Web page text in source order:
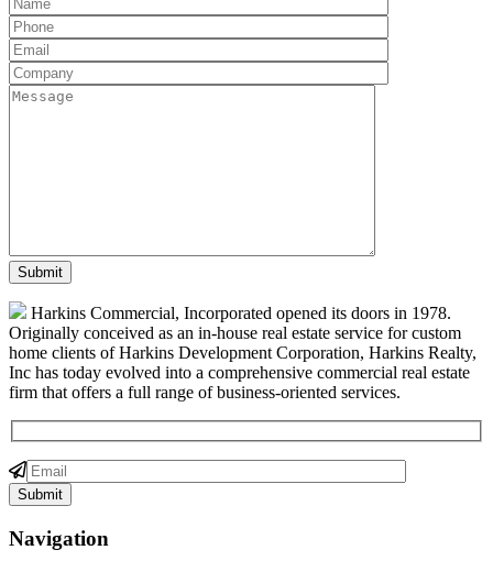
Harkins Commercial, Incorporated opened its doors in 1978.
Originally conceived as an in-house real estate service for custom
home clients of Harkins Development Corporation, Harkins Realty,
Inc has today evolved into a comprehensive commercial real estate
firm that offers a full range of business-oriented services.
Navigation